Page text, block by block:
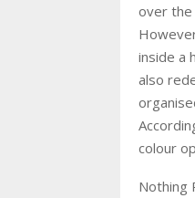
over the
inside a
also
colour
Nothing